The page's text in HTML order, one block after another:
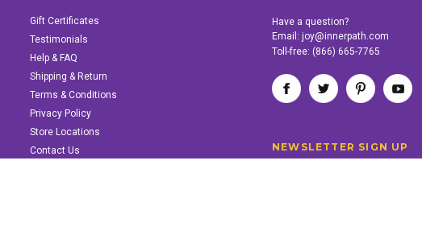
Gift Certificates
Testimonials
Help & FAQ
Shipping & Return
Terms & Conditions
Privacy Policy
Store Locations
Contact Us
Have a question?
Email: joy@innerpath.com
Toll-free: (866) 665-7765
NEWSLETTER SIGN UP